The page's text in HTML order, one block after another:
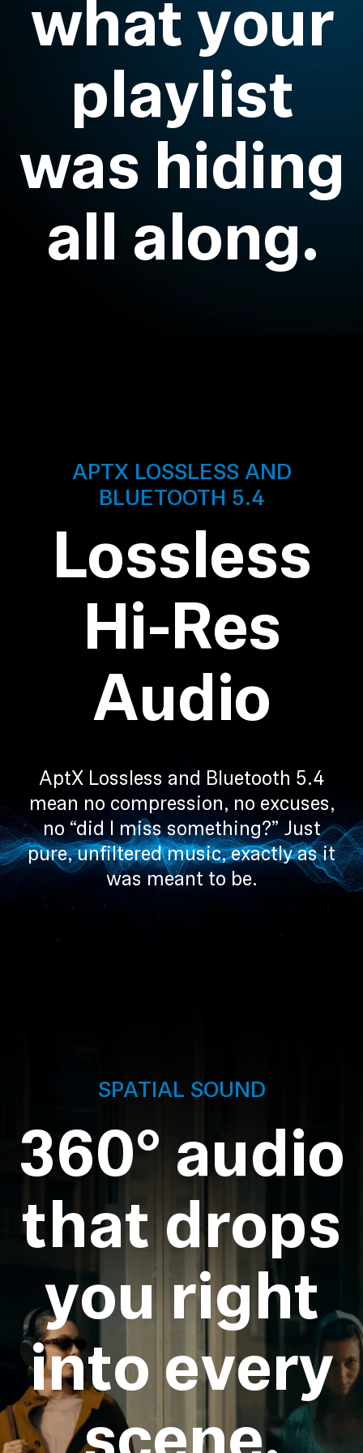
Headphone Parts & Accessories
TV Hearing Headphones
Genuine Hearing Parts & Accessories
Sound Space
what your
playlist
was hiding
all along.
APTX LOSSLESS AND
BLUETOOTH 5.4
Lossless
Hi-Res
Audio
AptX Lossless and Bluetooth 5.4
mean no compression, no excuses,
no “did I miss something?” Just
pure, unfiltered music, exactly as it
was meant to be.
SPATIAL SOUND
360° audio
that drops
you right
into every